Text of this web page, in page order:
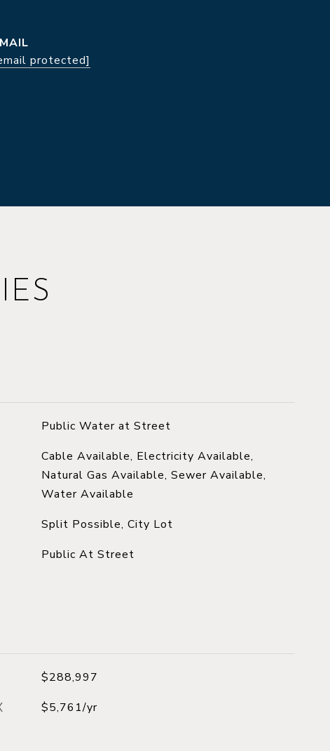
protected]
Public Water at Street
Cable Available, Electricity Available,
Natural Gas Available, Sewer Available,
Water Available
Split Possible, City Lot
Public At Street
$288,997
$5,761/yr